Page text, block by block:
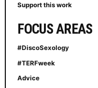
Support this work
FOCUS AREAS
#DiscoSexology
#TERFweek
Advice